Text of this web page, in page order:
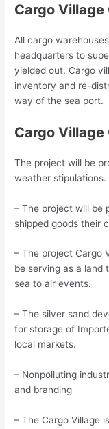
Cargo
All cargo
headquarters to
yielded out. Cargo
inventory and re-
way of the sea port.
Cargo
The project will be
weather stipulations.
– The project will be
shipped goods their
– The project Cargo
be serving as a land
sea to air events.
– The silver sand
for storage of
local markets.
– Nonpolluting
and branding
– The Cargo Village